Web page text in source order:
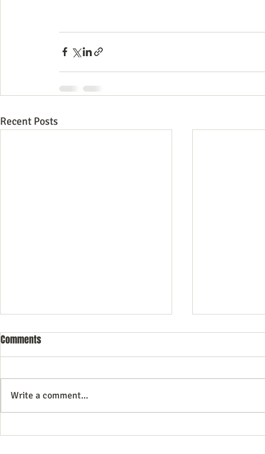
Recent Posts
Petanque boule and circles
Tips for new
Comments
Write a comment...